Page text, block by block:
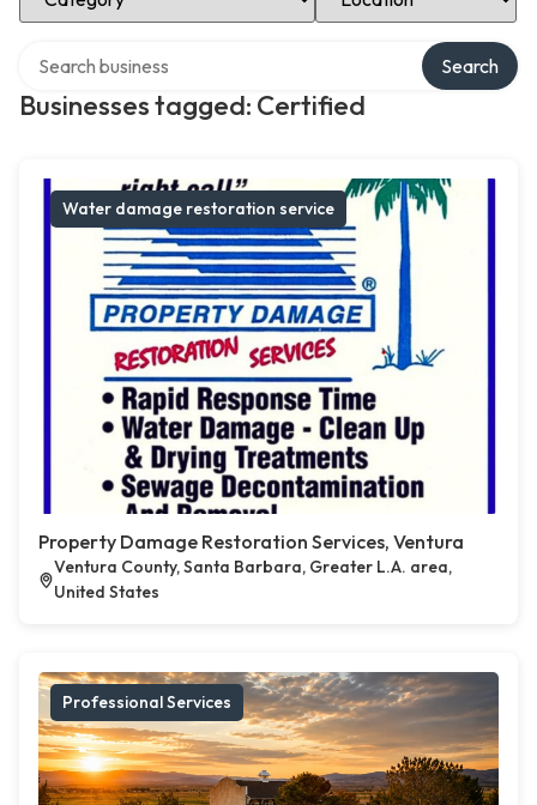
Businesses tagged: Certified
Search
Water damage restoration service
Property Damage Restoration Services, Ventura
Ventura County, Santa Barbara, Greater L.A. area,
United States
Professional Services